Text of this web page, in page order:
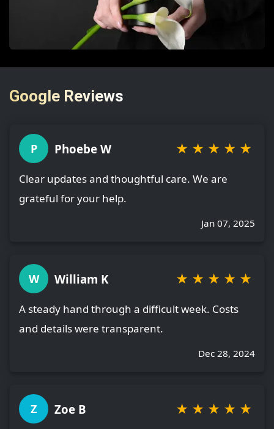
Google Reviews
P Phoebe W ★ ★ ★ ★ ★
Clear updates and thoughtful care. We are
grateful for your help.
Jan 07, 2025
W William K ★ ★ ★ ★ ★
A steady hand through a difficult week. Costs
and details were transparent.
Dec 28, 2024
Z Zoe B ★ ★ ★ ★ ★